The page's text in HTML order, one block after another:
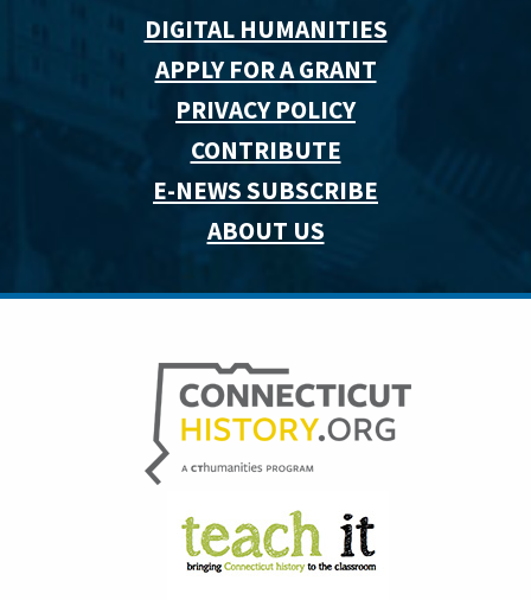
DIGITAL HUMANITIES
APPLY FOR A GRANT
PRIVACY POLICY
CONTRIBUTE
E-NEWS SUBSCRIBE
ABOUT US